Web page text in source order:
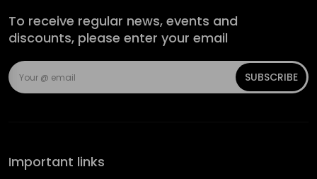
To receive regular news, events and
discounts, please enter your email
SUBSCRIBE
Important links